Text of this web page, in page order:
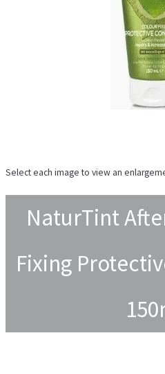
Select each image to view an
NaturTint
Fixing